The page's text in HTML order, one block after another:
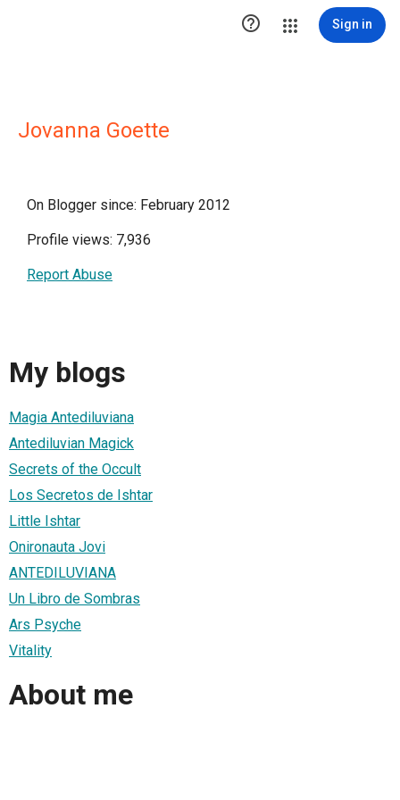
 Sign in
Jovanna Goette
On Blogger since: February 2012
Profile views: 7,936
Report Abuse
My blogs
Magia Antediluviana
Antediluvian Magick
Secrets of the Occult
Los Secretos de Ishtar
Little Ishtar
Onironauta Jovi
ANTEDILUVIANA
Un Libro de Sombras
Ars Psyche
Vitality
About me